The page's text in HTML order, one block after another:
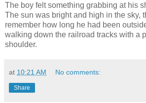
The boy felt something grabbing at his
The sun was bright and high in the sky,
remember how long he had been
walking down the railroad tracks with a
shoulder.
at 10:21 AM No comments:
Share